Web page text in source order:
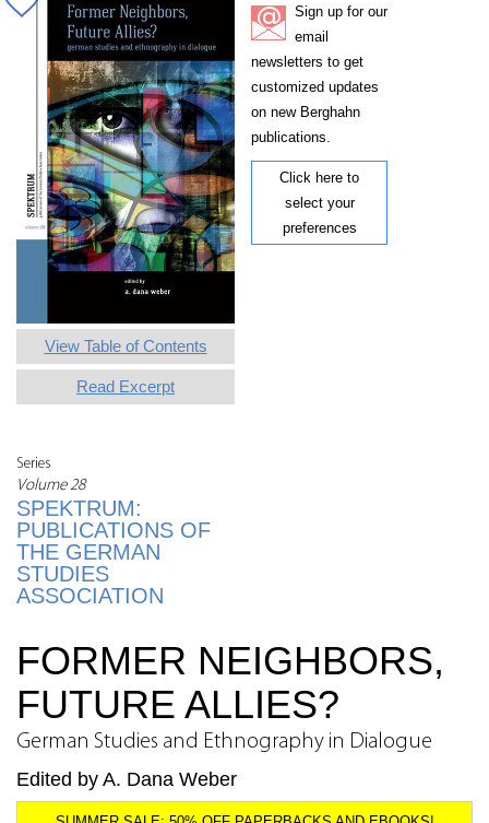
View Table of Contents
Read Excerpt
Series
Volume 28
SPEKTRUM:
PUBLICATIONS OF
THE GERMAN
STUDIES
ASSOCIATION
Sign up for our
email
newsletters to get
customized updates
on new Berghahn
publications.
Click here to
select your
preferences
FORMER NEIGHBORS,
FUTURE ALLIES?
German Studies and Ethnography in Dialogue
Edited by A. Dana Weber